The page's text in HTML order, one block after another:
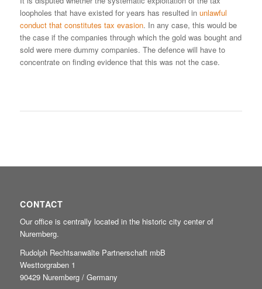
loopholes that have existed for years has resulted in unlawful
conduct that constitutes tax evasion. In any case, this would be
the case if the companies through which the gold was bought and
sold were mere dummy companies. The defence will have to
concentrate on finding evidence that this was not the case.
CONTACT
Our office is centrally located in the historic city center of
Nuremberg.
Rudolph Rechtsanwälte Partnerschaft mbB
Westtorgraben 1
90429 Nuremberg / Germany